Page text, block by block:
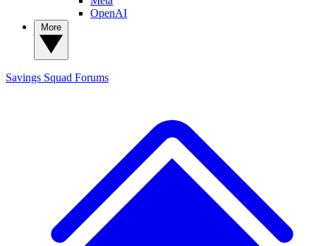
OpenAI
Savings Squad Forums